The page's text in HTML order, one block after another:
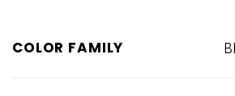
COLOR FAMILY